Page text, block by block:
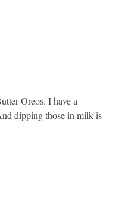
Oreos. I have a
dipping those in milk is